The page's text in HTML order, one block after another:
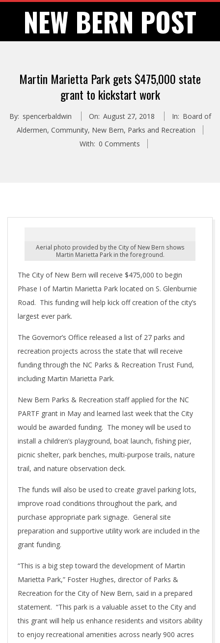
NEW BERN POST
Martin Marietta Park gets $475,000 state
grant to kickstart work
By: spencerbaldwin On: August 27, 2018 In: Board of
Aldermen, Community, New Bern, Parks and Recreation
With: 0 Comments
Aerial photo provided by the City of New Bern shows
Martin Marietta Park in the foreground.
The City of New Bern will receive $475,000 to begin
Phase I of Martin Marietta Park located on S. Glenburnie
Road. This funding will help kick off creation of the city’s
largest ever park.
The Governor’s Office released a list of 27 parks and
recreation projects across the state that will receive
funding through the NC Parks & Recreation Trust Fund,
including Martin Marietta Park.
New Bern Parks & Recreation staff applied for the NC
PARTF grant in May and learned last week that the City
would be awarded funding. The money will be used to
install a children’s playground, boat launch, fishing pier,
picnic shelter, park benches, multi-purpose trails, nature
trail, and nature observation deck.
The funds will also be used to create gravel parking lots,
improve road conditions throughout the park, and
purchase appropriate park signage. General site
preparation and supportive utility work are included in the
grant funding.
“This is a big step toward the development of Martin
Marietta Park,” Foster Hughes, director of Parks &
Recreation for the City of New Bern, said in a prepared
statement. “This park is a valuable asset to the City and
this grant will help us enhance residents and visitors ability
to enjoy recreational amenities across nearly 900 acres